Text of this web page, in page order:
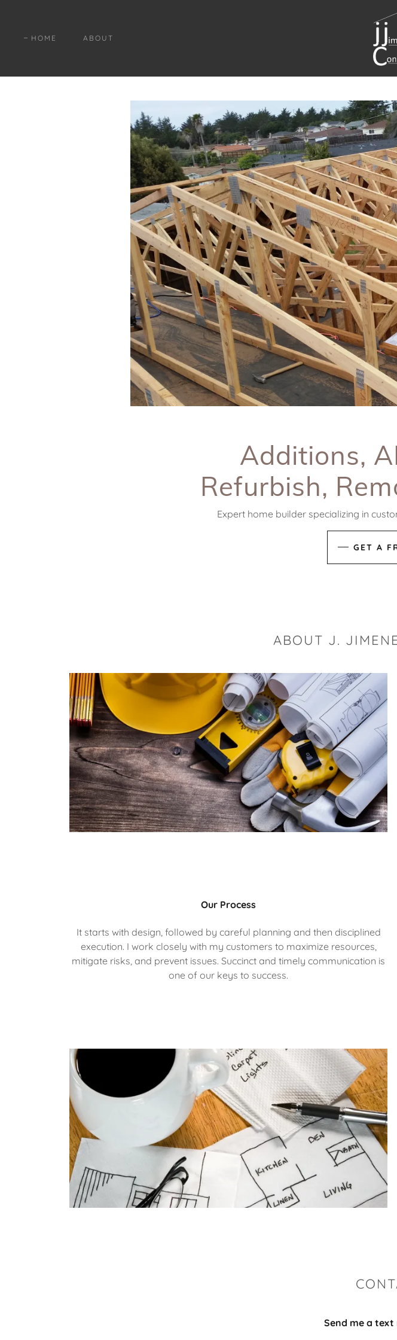
HOME ABOUT
Additions,
Refurbish,
Expert home builder specializing in
GET A
ABOUT J.
Our Process
It starts with design, followed by careful planning and then disciplined
execution. I work closely with my customers to maximize resources,
mitigate risks, and prevent issues. Succinct and timely communication is
one of our keys to success.
Send me a text